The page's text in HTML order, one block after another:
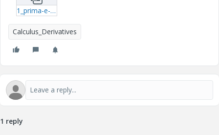
1_prima-e-seconda-formula-integrale-di-Cauchy-xmcd.zip
Calculus_Derivatives
1 reply